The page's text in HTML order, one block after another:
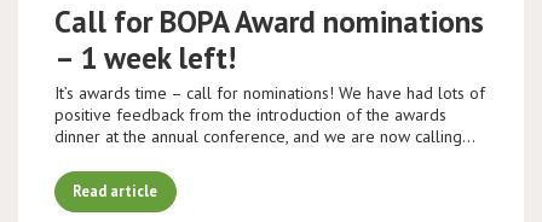
Call for BOPA Award nominations
– 1 week left!
It’s awards time – call for nominations! We have had lots of
positive feedback from the introduction of the awards
dinner at the annual conference, and we are now calling…
Read article